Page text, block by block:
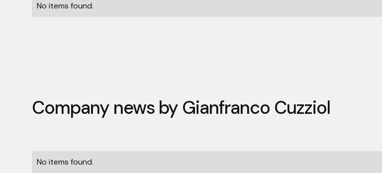
No items found.
Company news by Gianfranco Cuzziol
No items found.